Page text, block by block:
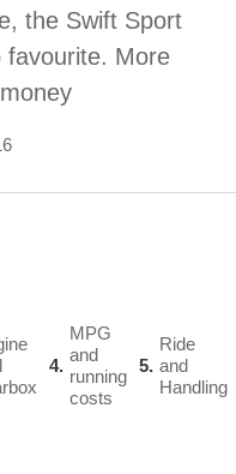
the Swift Sport
favourite. More
4
MPG
and
running
costs
5
Ride
and
Handling